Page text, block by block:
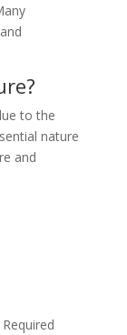
to the
nature
and
Required